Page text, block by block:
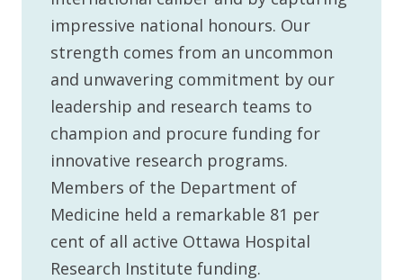
impressive national honours. Our
strength comes from an uncommon
and unwavering commitment by our
leadership and research teams to
champion and procure funding for
innovative research programs.
Members of the Department of
Medicine held a remarkable 81 per
cent of all active Ottawa Hospital
Research Institute funding.